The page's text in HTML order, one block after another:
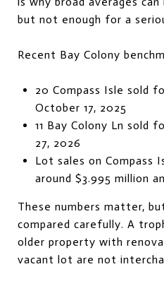
but not enough for a
Recent Bay Colony
20 Compass Isle sold
October 17, 2025
11 Bay Colony Ln sold
27, 2026
Lot sales on Compass
around $3.995 million
These numbers matter,
compared carefully. A
older property with
vacant lot are not